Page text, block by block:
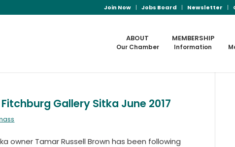
Join Now Jobs Board Newsletter
ABOUT
Our Chamber
MEMBERSHIP
Information
Gallery Sitka June 2017
owner Tamar Russell Brown has been following